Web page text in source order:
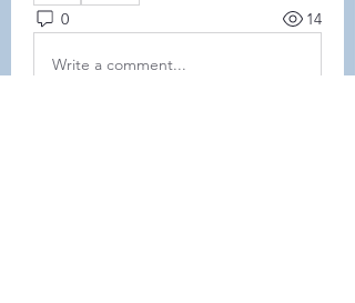
0 14
Write a comment...